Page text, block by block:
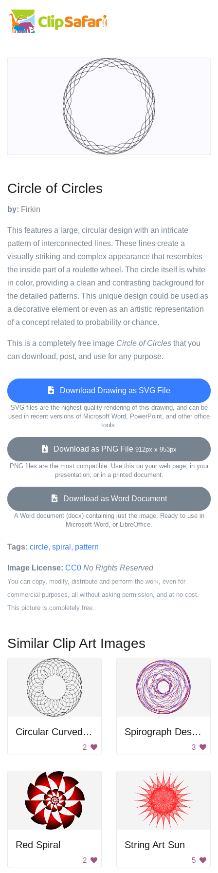
Circle of Circles
by: Firkin
This features a large, circular design with an intricate
pattern of interconnected lines. These lines create a
visually striking and complex appearance that resembles
the inside part of a roulette wheel. The circle itself is white
in color, providing a clean and contrasting background for
the detailed patterns. This unique design could be used as
a decorative element or even as an artistic representation
of a concept related to probability or chance.
This is a completely free image Circle of Circles that you
can download, post, and use for any purpose.
Download Drawing as SVG File
SVG files are the highest quality rendering of this drawing, and can be
used in recent versions of Microsoft Word, PowerPoint, and other office
tools.
Download as PNG File 912px x 953px
PNG files are the most compatible. Use this on your web page, in your
presentation, or in a printed document.
Download as Word Document
A Word document (docx) containing just the image. Ready to use in
Microsoft Word, or LibreOffice.
Tags: circle, spiral , pattern
Image License: CC0 No Rights Reserved
You can copy, modify, distribute and perform the work, even for
commercial purposes, all without asking permission, and at no cost.
This picture is completely free.
Similar Clip Art Images
Circular Curved Frame
2
Spirograph Design
3
Red Spiral
2
String Art Sun
5